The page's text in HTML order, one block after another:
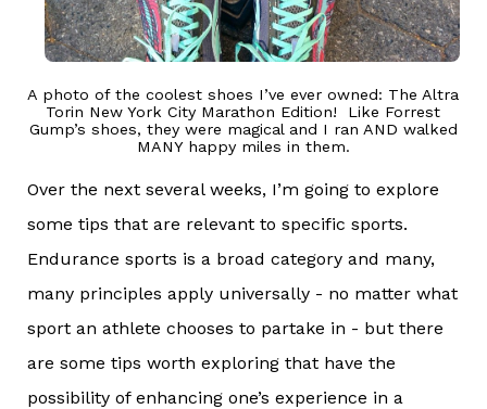
A photo of the coolest shoes I’ve ever owned: The Altra
Torin New York City Marathon Edition! Like Forrest
Gump’s shoes, they were magical and I ran AND walked
MANY happy miles in them.
Over the next several weeks, I’m going to explore
some tips that are relevant to specific sports.
Endurance sports is a broad category and many,
many principles apply universally - no matter what
sport an athlete chooses to partake in - but there
are some tips worth exploring that have the
possibility of enhancing one’s experience in a